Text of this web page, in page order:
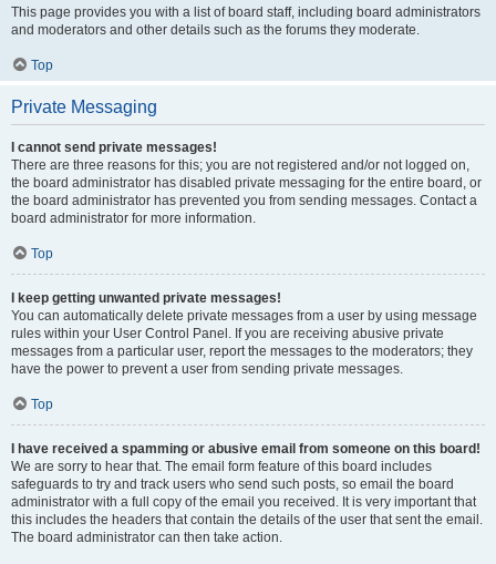
This page provides you with a list of board staff, including board administrators
and moderators and other details such as the forums they moderate.
Top
Private Messaging
I cannot send private messages!
There are three reasons for this; you are not registered and/or not logged on,
the board administrator has disabled private messaging for the entire board, or
the board administrator has prevented you from sending messages. Contact a
board administrator for more information.
Top
I keep getting unwanted private messages!
You can automatically delete private messages from a user by using message
rules within your User Control Panel. If you are receiving abusive private
messages from a particular user, report the messages to the moderators; they
have the power to prevent a user from sending private messages.
Top
I have received a spamming or abusive email from someone on this board!
We are sorry to hear that. The email form feature of this board includes
safeguards to try and track users who send such posts, so email the board
administrator with a full copy of the email you received. It is very important that
this includes the headers that contain the details of the user that sent the email.
The board administrator can then take action.